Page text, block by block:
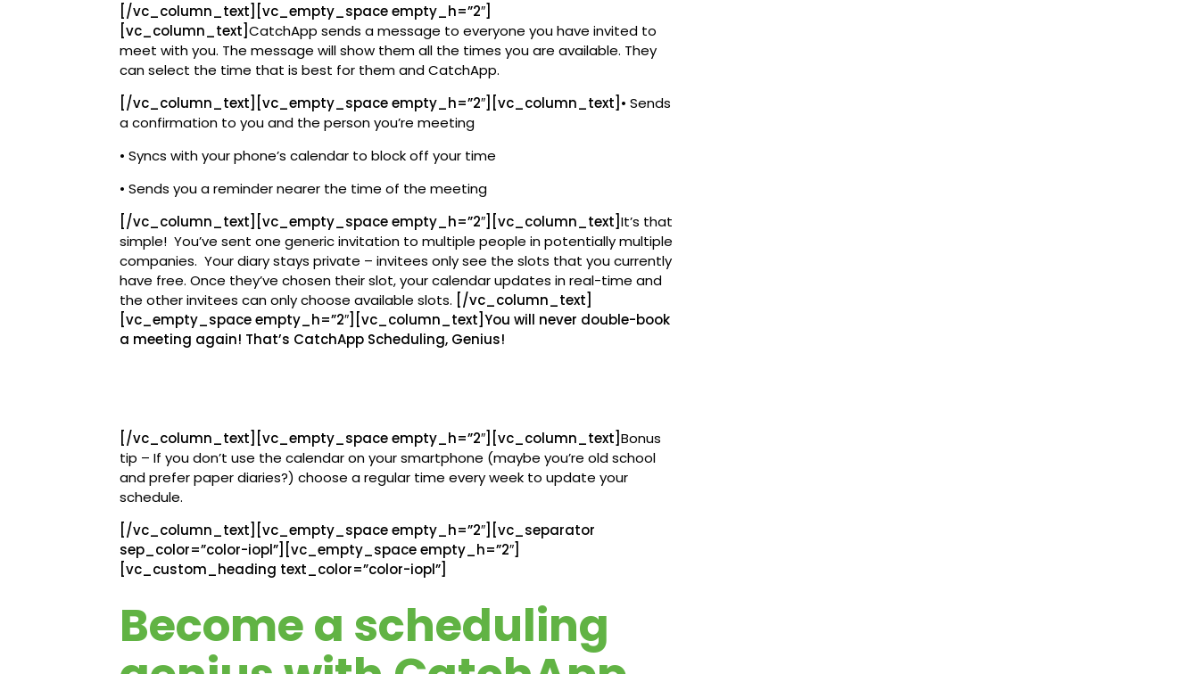
[/vc_column_text][vc_empty_space empty_h=”2″]
[vc_column_text]CatchApp sends a message to everyone you have invited to
meet with you. The message will show them all the times you are available. They
can select the time that is best for them and CatchApp.
[/vc_column_text][vc_empty_space empty_h=”2″][vc_column_text] • Sends
a confirmation to you and the person you’re meeting
• Syncs with your phone’s calendar to block off your time
• Sends you a reminder nearer the time of the meeting
[/vc_column_text][vc_empty_space empty_h=”2″][vc_column_text]It’s that
simple! You’ve sent one generic invitation to multiple people in potentially multiple
companies. Your diary stays private – invitees only see the slots that you currently
have free. Once they’ve chosen their slot, your calendar updates in real-time and
the other invitees can only choose available slots. [/vc_column_text]
[vc_empty_space empty_h=”2″][vc_column_text]You will never double-book
a meeting again! That’s CatchApp Scheduling, Genius!
[/vc_column_text][vc_empty_space empty_h=”2″][vc_column_text]Bonus
tip – If you don’t use the calendar on your smartphone (maybe you’re old school
and prefer paper diaries?) choose a regular time every week to update your
schedule.
[/vc_column_text][vc_empty_space empty_h=”2″][vc_separator
sep_color=”color-iopl”][vc_empty_space empty_h=”2″]
[vc_custom_heading text_color=”color-iopl”]
Become a scheduling